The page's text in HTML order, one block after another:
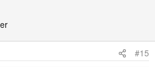
#15